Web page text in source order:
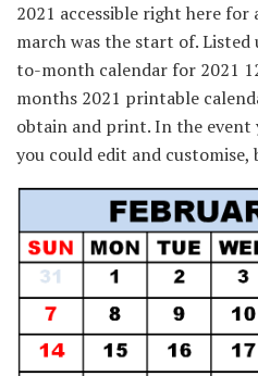
2021 accessible right here for
march was the start of.
to-month calendar for 2021
months 2021 printable
obtain and print. In the event
you could edit and customise,